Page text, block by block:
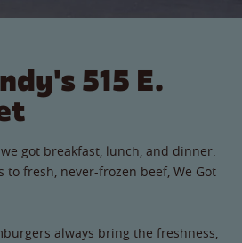
515 E.
got breakfast, lunch, and dinner.
to fresh, never-frozen beef, We Got
always bring the freshness,